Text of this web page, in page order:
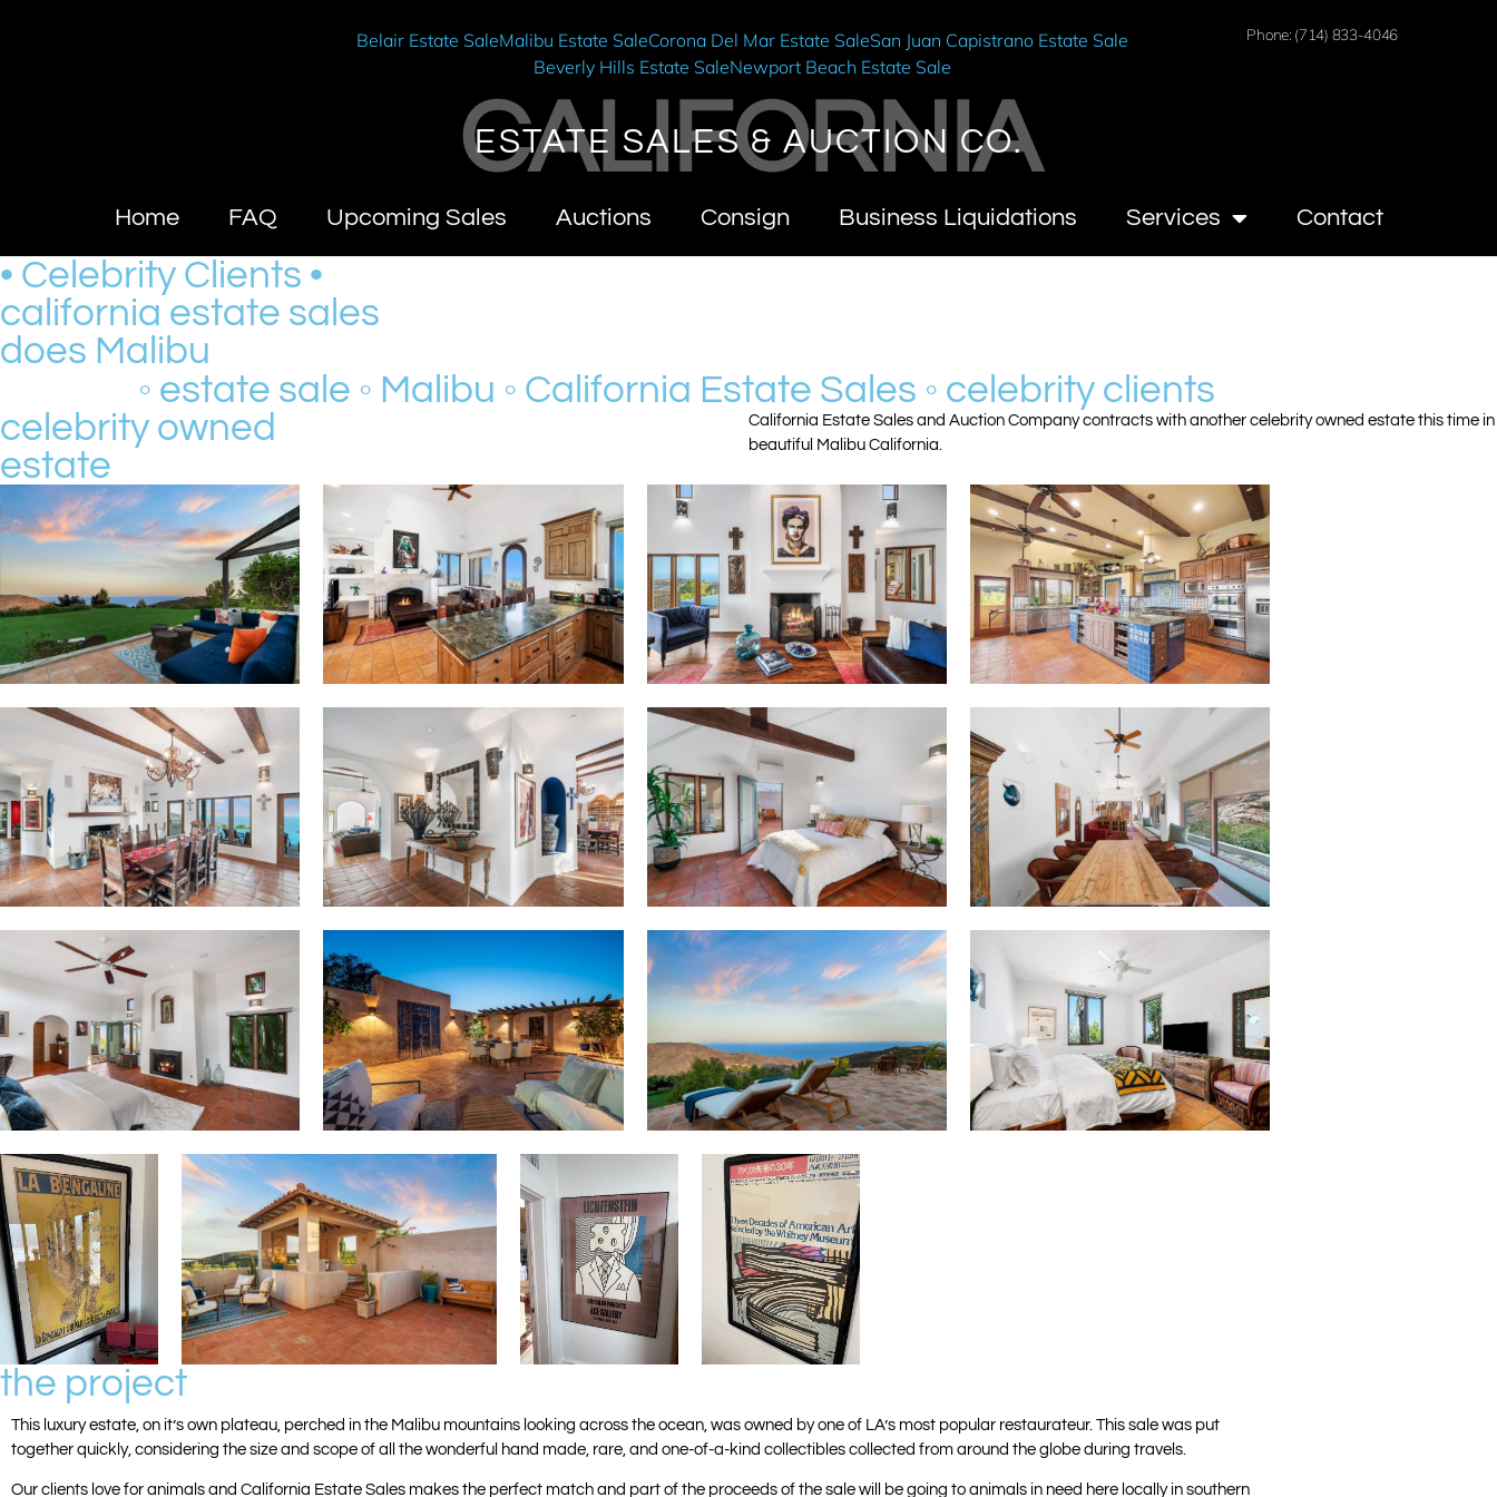
Belair Estate SaleMalibu Estate SaleCorona Del Mar Estate SaleSan Juan Capistrano Estate Sale
Beverly Hills Estate SaleNewport Beach Estate Sale
Phone: (714) 833-4046
CALIFORNIA
ESTATE SALES & AUCTION CO.
Home FAQ Upcoming Sales Auctions Consign Business Liquidations Services Contact
• Celebrity Clients •
california estate sales
does Malibu
◦ estate sale ◦ Malibu ◦ California Estate Sales ◦ celebrity clients
celebrity owned
estate
California Estate Sales and Auction Company contracts with another celebrity owned estate this time in
beautiful Malibu California.
the project
This luxury estate, on it’s own plateau, perched in the Malibu mountains looking across the ocean, was owned by one of LA’s most popular restaurateur. This sale was put
together quickly, considering the size and scope of all the wonderful hand made, rare, and one-of-a-kind collectibles collected from around the globe during travels.
Our clients love for animals and California Estate Sales makes the perfect match and part of the proceeds of the sale will be going to animals in need here locally in southern